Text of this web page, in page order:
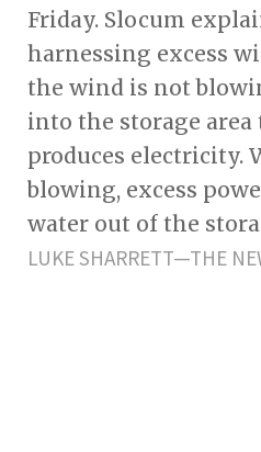
Friday. Slocum
harnessing excess
the wind is not
into the storage
produces electricity.
blowing, excess
water out of the
LUKE SHARRETT—THE